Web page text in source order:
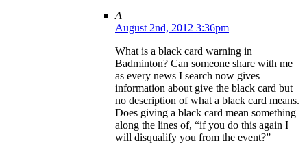
A
August 2nd, 2012 3:36pm
What is a black card warning in
Badminton? Can someone share with me
as every news I search now gives
information about give the black card but
no description of what a black card means.
Does giving a black card mean something
along the lines of, “if you do this again I
will disqualify you from the event?”